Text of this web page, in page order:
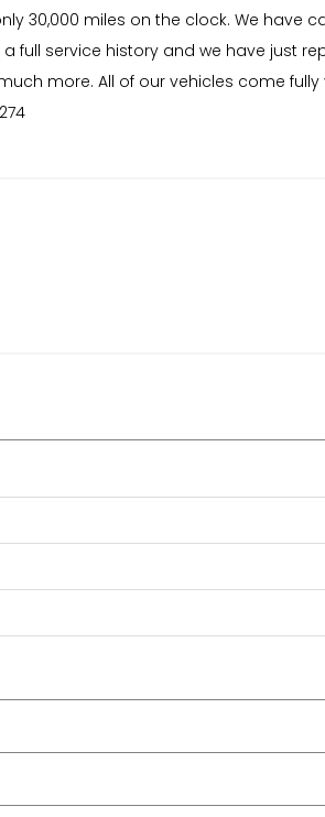
only 30,000 miles on the clock. We have
full service history and we have just
more. All of our vehicles come